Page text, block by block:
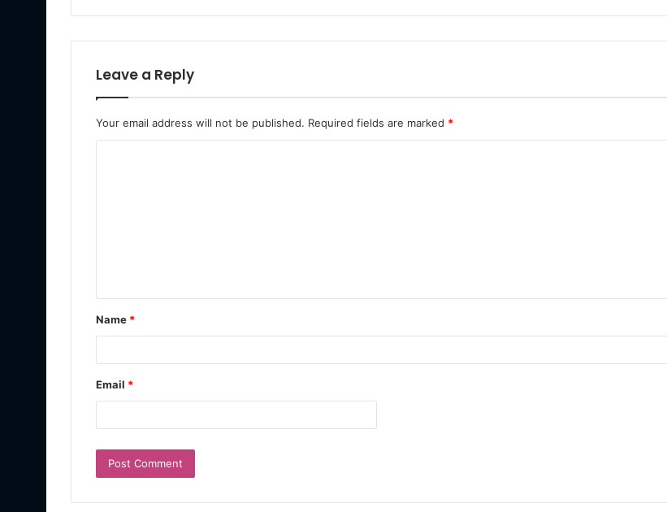
Leave a Reply
Your email address will not be published. Required fields are marked *
Name *
Email *